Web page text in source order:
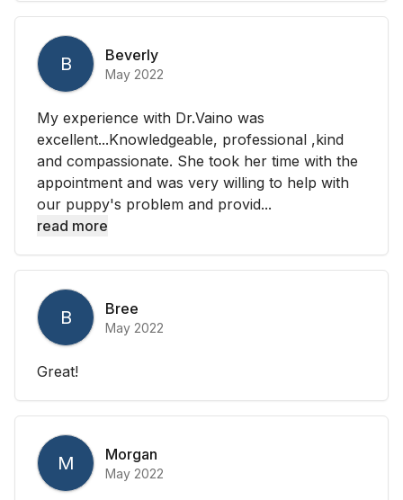
B Beverly
May 2022
My experience with Dr.Vaino was
excellent...Knowledgeable, professional ,kind
and compassionate. She took her time with the
appointment and was very willing to help with
our puppy's problem and provid...
read more
B Bree
May 2022
Great!
M Morgan
May 2022